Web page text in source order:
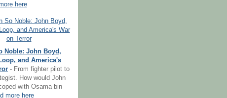
here
Noble: John Boyd,
and America's
- From fighter pilot to
How would John
with Osama bin
more here